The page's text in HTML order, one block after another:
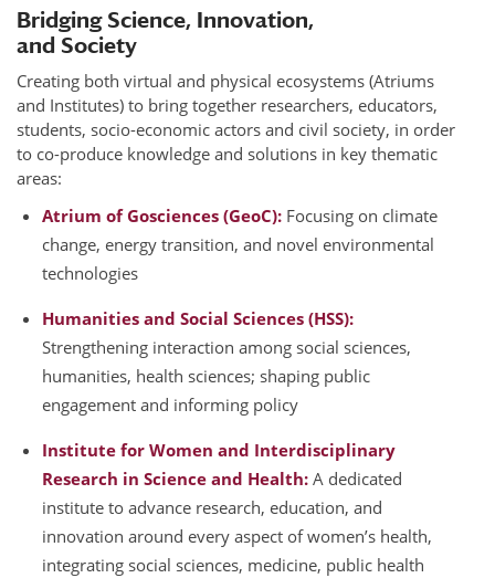
Bridging Science, Innovation,
and Society
Creating both virtual and physical ecosystems (Atriums
and Institutes) to bring together researchers, educators,
students, socio-economic actors and civil society, in order
to co-produce knowledge and solutions in key thematic
areas:
Atrium of Gosciences (GeoC):Focusing on climate
change, energy transition, and novel environmental
technologies
Humanities and Social Sciences (HSS):
Strengthening interaction among social sciences,
humanities, health sciences; shaping public
engagement and informing policy
Institute for Women and Interdisciplinary
Research in Science and Health:A dedicated
institute to advance research, education, and
innovation around every aspect of women’s health,
integrating social sciences, medicine, public health